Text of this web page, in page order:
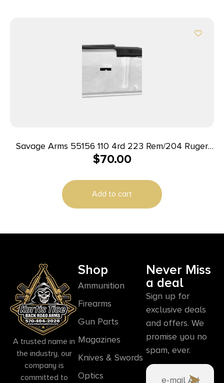
Savage Arms 55156 110 4rd 223 Rem/204 Ruger
Fits Savage 110/12/14/16C Stainless Steel
$70.00
Add to cart
A trusted name in
the industry, our
company is
committed to
Shop
Ammunition
Firearms
Gun Parts
Magazines
Knives & Swords
Optics
Never Miss
a deal
Sign up for
exclusive deals
and offers. We
promise you no
spam, ever.